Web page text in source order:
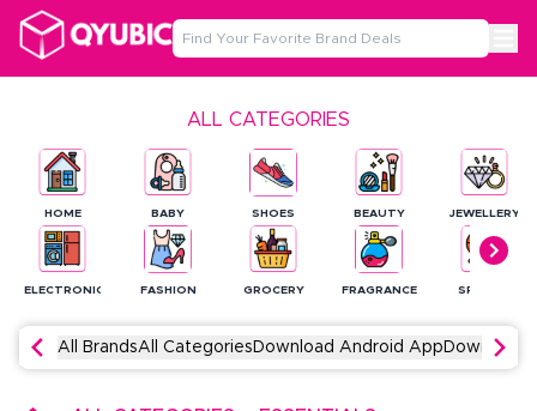
ALL CATEGORIES
HOME
ELECTRONICS
BABY
FASHION
SHOES
GROCERY
BEAUTY
FRAGRANCE
JEWELLERY
SPORTS
All BrandsAll Categories Download Android App Download